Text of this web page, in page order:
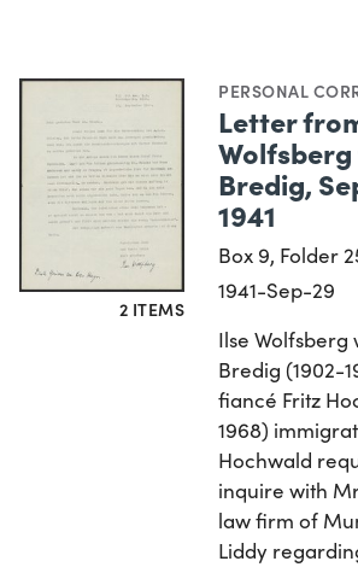
2 ITEMS
PERSONAL
Letter
Bredig,
1941
Box 9, Folder
1941-Sep-29
Ilse Wolfsberg
Bredig (1902-
fiancé Fritz
1968)
Hochwald
inquire with
law firm of
Liddy